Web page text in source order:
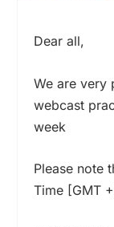
Dear all,
We are very
webcast
week
Please note
Time [GMT